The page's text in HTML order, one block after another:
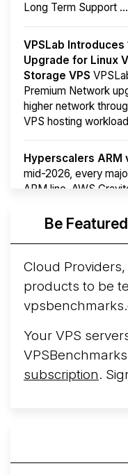
Long Term Support ...
VPSLab
Upgrade for Linux
Storage VPS
Premium Network
higher network
VPS hosting
Hyperscalers ARM
mid-2026, every
ARM line. AWS
More...
Be
Cloud
products to be
Your VPS
subscription.